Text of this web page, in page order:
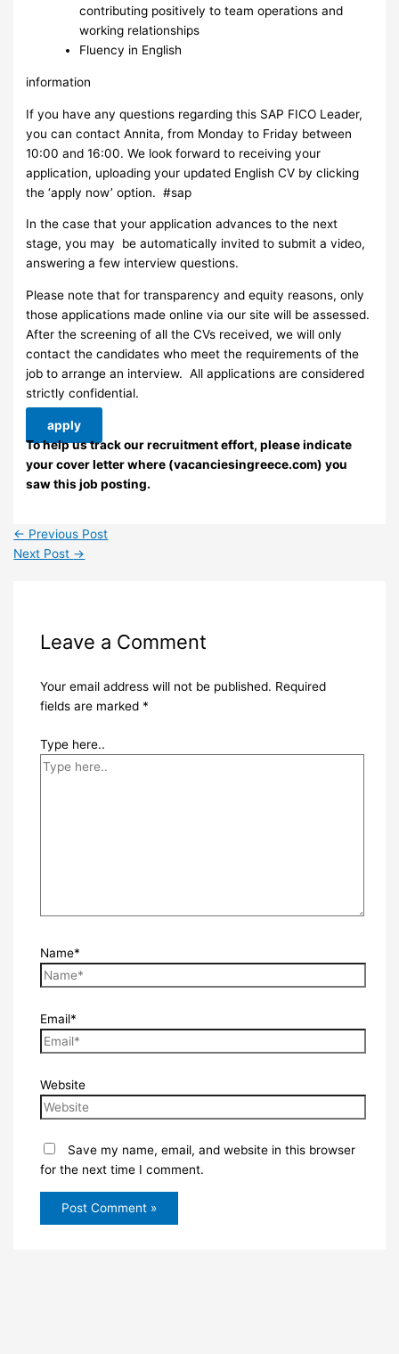
contributing positively to team operations and
working relationships
Fluency in English
information
If you have any questions regarding this SAP FICO Leader,
you can contact Annita, from Monday to Friday between
10:00 and 16:00. We look forward to receiving your
application, uploading your updated English CV by clicking
the ‘apply now’ option. #sap
In the case that your application advances to the next
stage, you may be automatically invited to submit a video,
answering a few interview questions.
Please note that for transparency and equity reasons, only
those applications made online via our site will be assessed.
After the screening of all the CVs received, we will only
contact the candidates who meet the requirements of the
job to arrange an interview. ​ All applications are considered
strictly confidential.
apply
To help us track our recruitment effort, please indicate
your cover letter where (vacanciesingreece.com) you
saw this job posting.
← Previous Post
Next Post →
Leave a Comment
Your email address will not be published. Required
fields are marked *
Type here..
Name*
Email*
Website
Save my name, email, and website in this browser
for the next time I comment.